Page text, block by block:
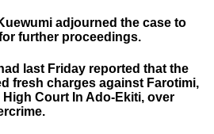
adjourned the case to
further proceedings.
last Friday reported that the
fresh charges against Farotimi,
High Court In Ado-Ekiti, over